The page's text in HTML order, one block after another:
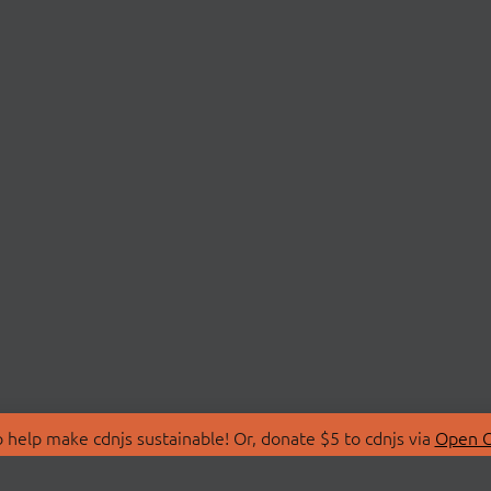
make cdnjs sustainable! Or, donate $5 to cdnjs via Open